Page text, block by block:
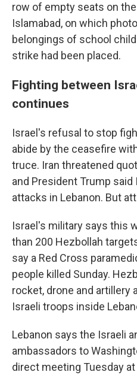
row of empty seats on
Islamabad, on which
belongings of school
strike had been placed.
Fighting between
continues
Israel's refusal to stop
abide by the ceasefire
truce. Iran threatened
and President Trump
attacks in Lebanon. But
Israel's military says this
than 200 Hezbollah
say a Red Cross
people killed Sunday.
rocket, drone and artillery
Israeli troops inside
Lebanon says the Israeli
ambassadors to
direct meeting Tuesday